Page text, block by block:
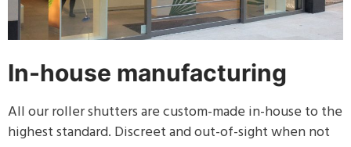
In-house manufacturing
All our roller shutters are custom-made in-house to the
highest standard. Discreet and out-of-sight when not